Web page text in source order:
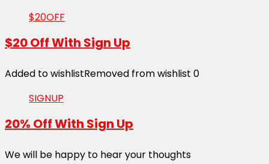
$20OFF
$20 Off With Sign Up
Added to wishlistRemoved from wishlist 0
SIGNUP
20% Off With Sign Up
We will be happy to hear your thoughts